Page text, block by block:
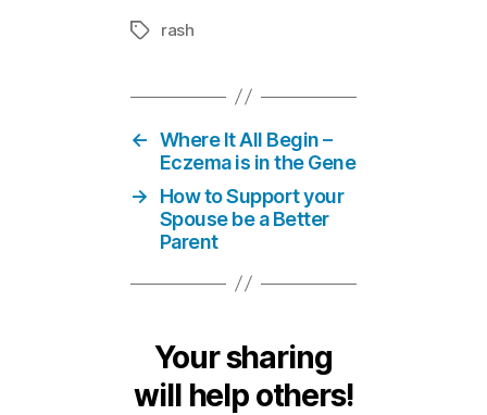
Tagsrash
← Where It All Begin –
Eczema is in the Gene
→
How to Support your
Spouse be a Better
Parent
Your sharing
will help others!